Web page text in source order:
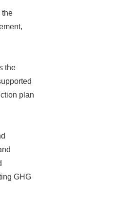
the
the
plan
GHG